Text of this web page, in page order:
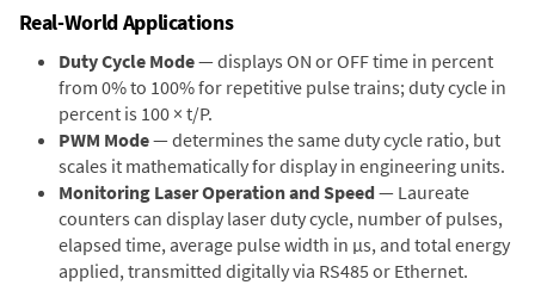
Real-World Applications
Duty Cycle Mode— displays ON or OFF time in percent
from 0% to 100% for repetitive pulse trains; duty cycle in
percent is 100 × t/P.
PWM Mode— determines the same duty cycle ratio, but
scales it mathematically for display in engineering units.
Monitoring Laser Operation and Speed— Laureate
counters can display laser duty cycle, number of pulses,
elapsed time, average pulse width in µs, and total energy
applied, transmitted digitally via RS485 or Ethernet.